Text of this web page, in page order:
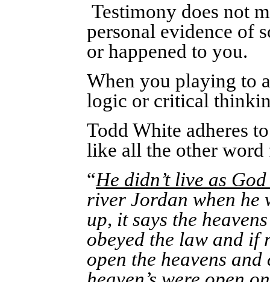
Testimony does not
personal evidence of
or happened to you.
When you playing to
logic or critical
Todd White adheres
like all the other
“He didn’t live as
river Jordan when he
up, it says the
obeyed the law and if
open the heavens